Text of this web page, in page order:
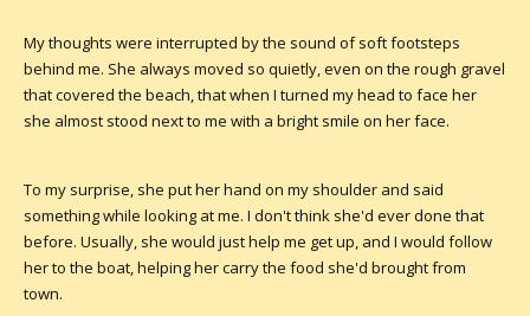
My thoughts were interrupted by the sound of soft footsteps
behind me. She always moved so quietly, even on the rough gravel
that covered the beach, that when I turned my head to face her
she almost stood next to me with a bright smile on her face.
To my surprise, she put her hand on my shoulder and said
something while looking at me. I don't think she'd ever done that
before. Usually, she would just help me get up, and I would follow
her to the boat, helping her carry the food she'd brought from
town.